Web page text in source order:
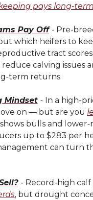
pays long-
Pay Off - Pre-
which heifers to
tract
calving issues
term returns.
Mindset - In a high-
on — but are you
bulls and
up to $283 per
can turn
- Record-high
, but drought